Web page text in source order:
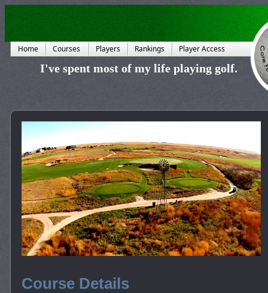
Home Courses Players Rankings Player Access
I've spent most of my life playing golf.
Course Details